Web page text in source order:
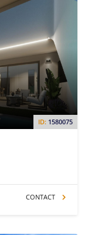
ID: 1580075
CONTACT